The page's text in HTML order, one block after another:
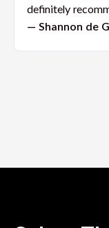
definitely
— Shannon de